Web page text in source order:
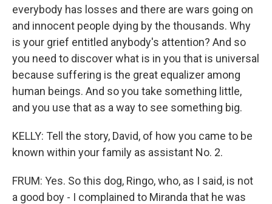
everybody has losses and there are wars going on
and innocent people dying by the thousands. Why
is your grief entitled anybody's attention? And so
you need to discover what is in you that is universal
because suffering is the great equalizer among
human beings. And so you take something little,
and you use that as a way to see something big.
KELLY: Tell the story, David, of how you came to be
known within your family as assistant No. 2.
FRUM: Yes. So this dog, Ringo, who, as I said, is not
a good boy - I complained to Miranda that he was